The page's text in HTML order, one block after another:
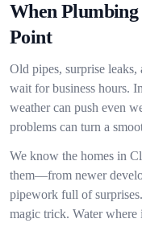
When
Point
Old pipes, surprise
wait for business hours.
weather can push even
problems can turn a
We know the homes in
them—from newer
pipework full of
magic trick. Water where